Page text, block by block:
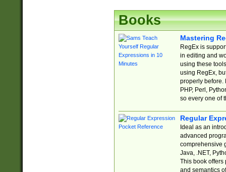
Books
Mastering
RegEx is
in editing and
using these
using RegEx,
properly before.
PHP, Perl,
so every one of
Regular
Ideal as an
advanced
comprehensive
Java, .NET,
This book offers
and semantics